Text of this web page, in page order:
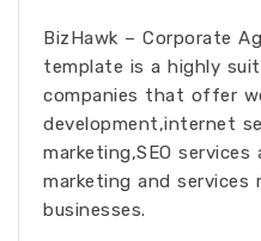
BizHawk – Corporate
template is a highly
companies that offer
development,internet
marketing,SEO
marketing and services
businesses.